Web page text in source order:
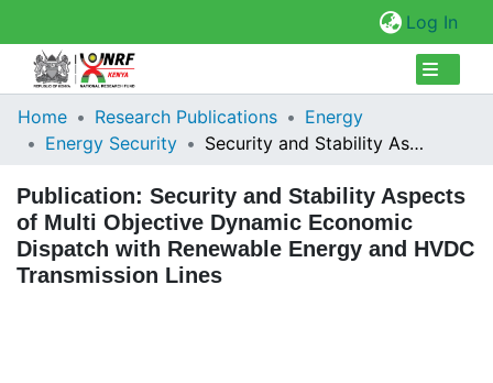
Log In
Collections
Browse Repository
Statistics
Home Research Publications
Energy
Energy Security
Security and Stability Aspects of Multi Objective Dynamic Economic Dispatch with Renewable Energy and HVDC Transmission Lines
Publication: Security and Stability Aspects
of Multi Objective Dynamic Economic
Dispatch with Renewable Energy and HVDC
Transmission Lines